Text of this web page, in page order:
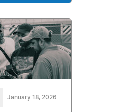
January 18, 2026